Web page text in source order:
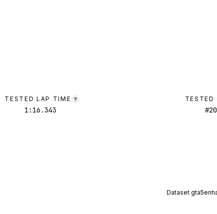
TESTED LAP TIME ?
1:16.343
TESTED
#20
Dataset